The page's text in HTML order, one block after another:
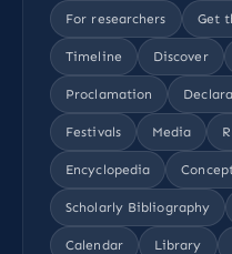
For researchers Get
Timeline Discover
Proclamation
Festivals Media
Encyclopedia
Scholarly Bibliography
Calendar Library